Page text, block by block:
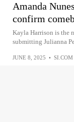
Amanda
confirm
Kayla Harrison is the
submitting Julianna
JUNE 8, 2025 • SI.COM